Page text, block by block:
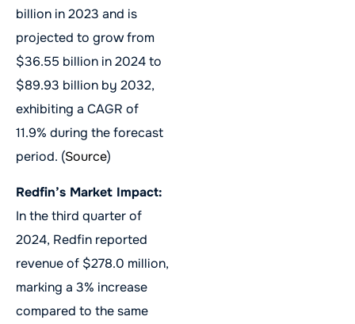
billion in 2023 and is
projected to grow from
$36.55 billion in 2024 to
$89.93 billion by 2032,
exhibiting a CAGR of
11.9% during the forecast
period. (Source)
Redfin’s Market Impact:
In the third quarter of
2024, Redfin reported
revenue of $278.0 million,
marking a 3% increase
compared to the same